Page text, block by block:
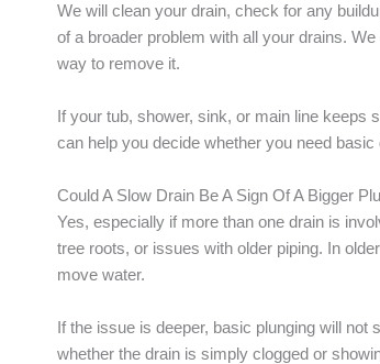
We will clean your drain, check for any
of a broader problem with all your drains.
way to remove it.
If your tub, shower, sink, or main line keeps
can help you decide whether you need
Could A Slow Drain Be A Sign Of A Bigger
Yes, especially if more than one drain is
tree roots, or issues with older piping. In
move water.
If the issue is deeper, basic plunging will not
whether the drain is simply clogged or